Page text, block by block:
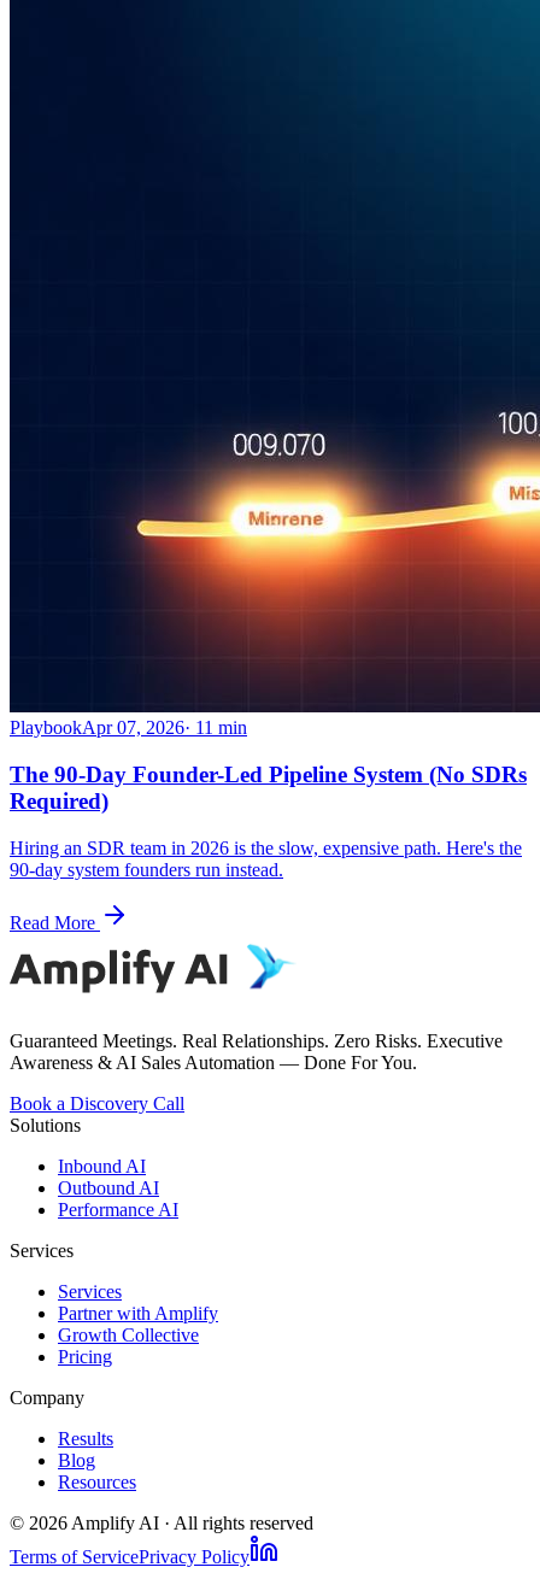
PlaybookApr 07, 2026· 11 min
The 90-Day Founder-Led Pipeline System (No SDRs
Required)
Hiring an SDR team in 2026 is the slow, expensive path. Here's the
90-day system founders run instead.
Read More
Guaranteed Meetings. Real Relationships. Zero Risks. Executive
Awareness & AI Sales Automation — Done For You.
Book a Discovery Call
Solutions
Inbound AI
Outbound AI
Performance AI
Services
Services
Partner with Amplify
Growth Collective
Pricing
Company
Results
Blog
Resources
© 2026 Amplify AI · All rights reserved
Terms of ServicePrivacy Policy